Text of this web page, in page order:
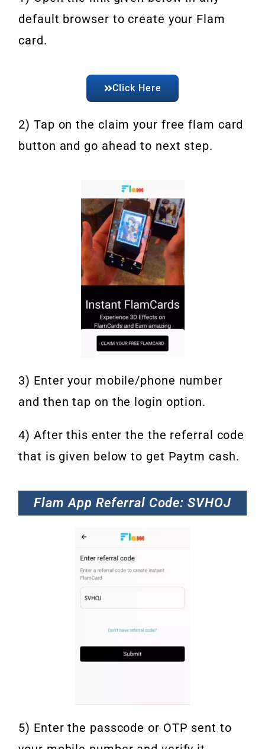
default browser to create your Flam
card.
Click Here
2) Tap on the claim your free flam card
button and go ahead to next step.
3) Enter your mobile/phone number
and then tap on the login option.
4) After this enter the the referral code
that is given below to get Paytm cash.
Flam App Referral Code: SVHOJ
5) Enter the passcode or OTP sent to